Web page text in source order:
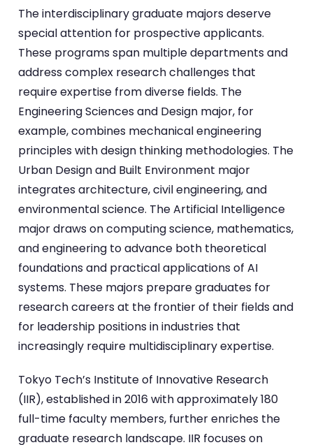
The interdisciplinary graduate majors deserve
special attention for prospective applicants.
These programs span multiple departments and
address complex research challenges that
require expertise from diverse fields. The
Engineering Sciences and Design major, for
example, combines mechanical engineering
principles with design thinking methodologies. The
Urban Design and Built Environment major
integrates architecture, civil engineering, and
environmental science. The Artificial Intelligence
major draws on computing science, mathematics,
and engineering to advance both theoretical
foundations and practical applications of AI
systems. These majors prepare graduates for
research careers at the frontier of their fields and
for leadership positions in industries that
increasingly require multidisciplinary expertise.
Tokyo Tech’s Institute of Innovative Research
(IIR), established in 2016 with approximately 180
full-time faculty members, further enriches the
graduate research landscape. IIR focuses on